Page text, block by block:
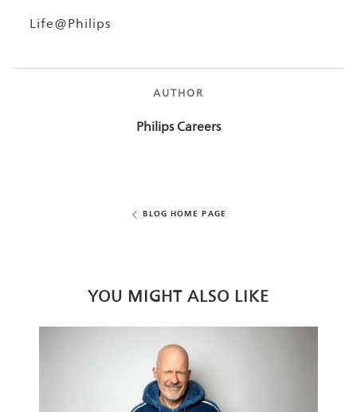
Life@Philips
AUTHOR
AUTHOR
Philips Careers
BLOG HOME PAGE
YOU MIGHT ALSO LIKE